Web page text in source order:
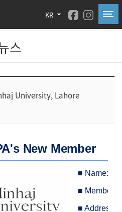
KR
스
University, Lahore
New Member
■ Name:
■ Member
■ Address: